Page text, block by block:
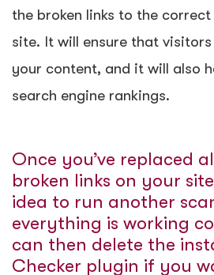
the broken links to the correct
site. It will ensure that
your content, and it will also
search engine rankings.
Once you’ve replaced
broken links on your
idea to run another
everything is working
can then delete the
Checker plugin if you